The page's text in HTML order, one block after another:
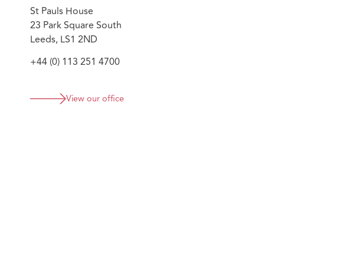
compliance officers; collectively supporting the firm's international needs.
St Pauls House
23 Park Square South
Leeds, LS1 2ND
+44 (0) 113 251 4700
View our office